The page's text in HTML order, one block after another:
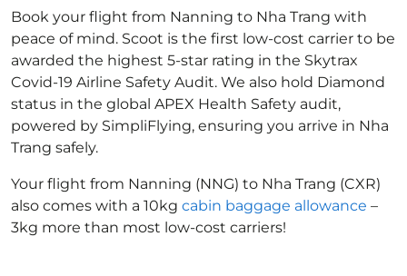
Book your flight from Nanning to Nha Trang with
peace of mind. Scoot is the first low-cost carrier to be
awarded the highest 5-star rating in the Skytrax
Covid-19 Airline Safety Audit. We also hold Diamond
status in the global APEX Health Safety audit,
powered by SimpliFlying, ensuring you arrive in Nha
Trang safely.
Your flight from Nanning (NNG) to Nha Trang (CXR)
also comes with a 10kg cabin baggage allowance –
3kg more than most low-cost carriers!